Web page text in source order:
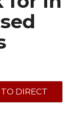
DIRECT